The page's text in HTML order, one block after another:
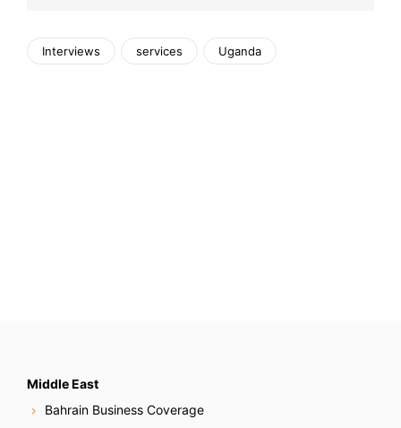
Interviews services Uganda
Middle East
Bahrain Business Coverage